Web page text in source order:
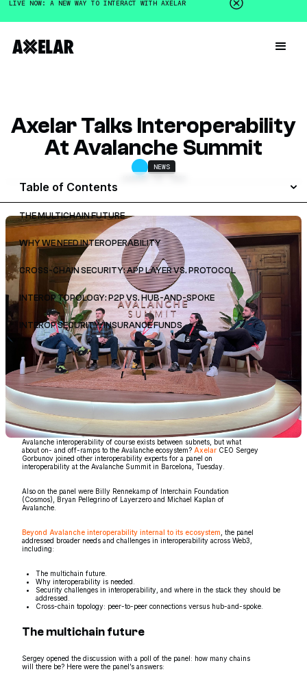
LIVE NOW: A NEW WAY TO INTERACT WITH AXELAR
Axelar Talks Interoperability
At Avalanche Summit
NEWS
JANUARY 16, 2023
Table of Contents
THE MULTICHAIN FUTURE
WHY WE NEED INTEROPERABILITY
CROSS-CHAIN SECURITY: APP LAYER VS. PROTOCOL
INTEROP TOPOLOGY: P2P VS. HUB-AND-SPOKE
INTEROP SECURITY: INSURANCE FUNDS
Avalanche interoperability of course exists between subnets, but what
about on- and off-ramps to the Avalanche ecosystem? Axelar CEO Sergey
Gorbunov joined other interoperability experts for a panel on
interoperability at the Avalanche Summit in Barcelona, Tuesday.
Also on the panel were Billy Rennekamp of Interchain Foundation
(Cosmos), Bryan Pellegrino of Layerzero and Michael Kaplan of
Avalanche.
Beyond Avalanche interoperability internal to its ecosystem , the panel
addressed broader needs and challenges in interoperability across Web3,
including:
The multichain future.
Why interoperability is needed.
Security challenges in interoperability, and where in the stack they should be
addressed.
Cross-chain topology: peer-to-peer connections versus hub-and-spoke.
The multichain future
Sergey opened the discussion with a poll of the panel: how many chains
will there be? Here were the panel’s answers: